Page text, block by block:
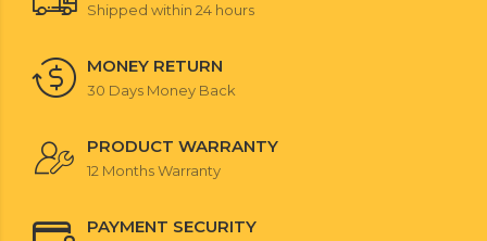
Shipped within 24 hours
MONEY RETURN
30 Days Money Back
PRODUCT WARRANTY
12 Months Warranty
PAYMENT SECURITY